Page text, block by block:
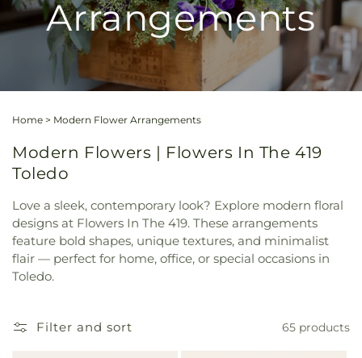
Arrangements
Home > Modern Flower Arrangements
Modern Flowers | Flowers In The 419
Toledo
Love a sleek, contemporary look? Explore modern floral
designs at Flowers In The 419. These arrangements
feature bold shapes, unique textures, and minimalist
flair — perfect for home, office, or special occasions in
Toledo.
Filter and sort 65 products